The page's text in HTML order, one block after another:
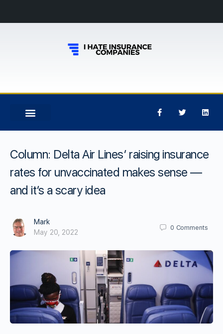
Column: Delta Air Lines’ raising insurance
rates for unvaccinated makes sense —
and it’s a scary idea
Mark
May 20, 2022
0 Comments